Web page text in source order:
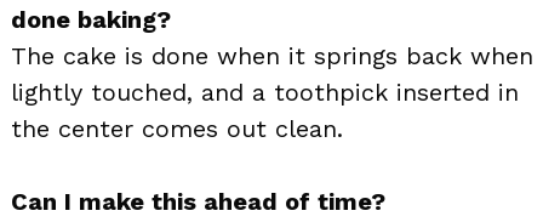
done baking?
The cake is done when it springs back when
lightly touched, and a toothpick inserted in
the center comes out clean.
Can I make this ahead of time?